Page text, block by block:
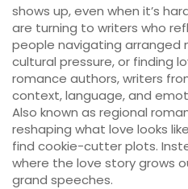
shows up, even when it’s
are turning to writers who
people navigating arranged
cultural pressure, or finding
romance authors,writers
context, language, and
Also known as regional
reshaping what love looks
find cookie-cutter plots.
where the love story grows
grand speeches.